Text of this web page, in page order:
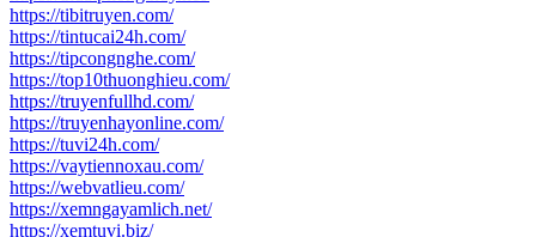
https://tibitruyen.com/
https://tintucai24h.com/
https://tipcongnghe.com/
https://top10thuonghieu.com/
https://truyenfullhd.com/
https://truyenhayonline.com/
https://tuvi24h.com/
https://vaytiennoxau.com/
https://webvatlieu.com/
https://xemngayamlich.net/
https://xemtuvi.biz/